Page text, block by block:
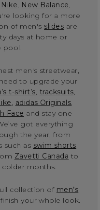
Nike, New Balance,
looking for a more
of men's slides are
days at home or
pool.
men's streetwear,
to upgrade your
t-shirt’s, tracksuits,
, adidas Originals,
Face and stay one
got everything
the year, from
such as swim shorts
Zavetti Canada to
months.
collection of men’s
your whole look.